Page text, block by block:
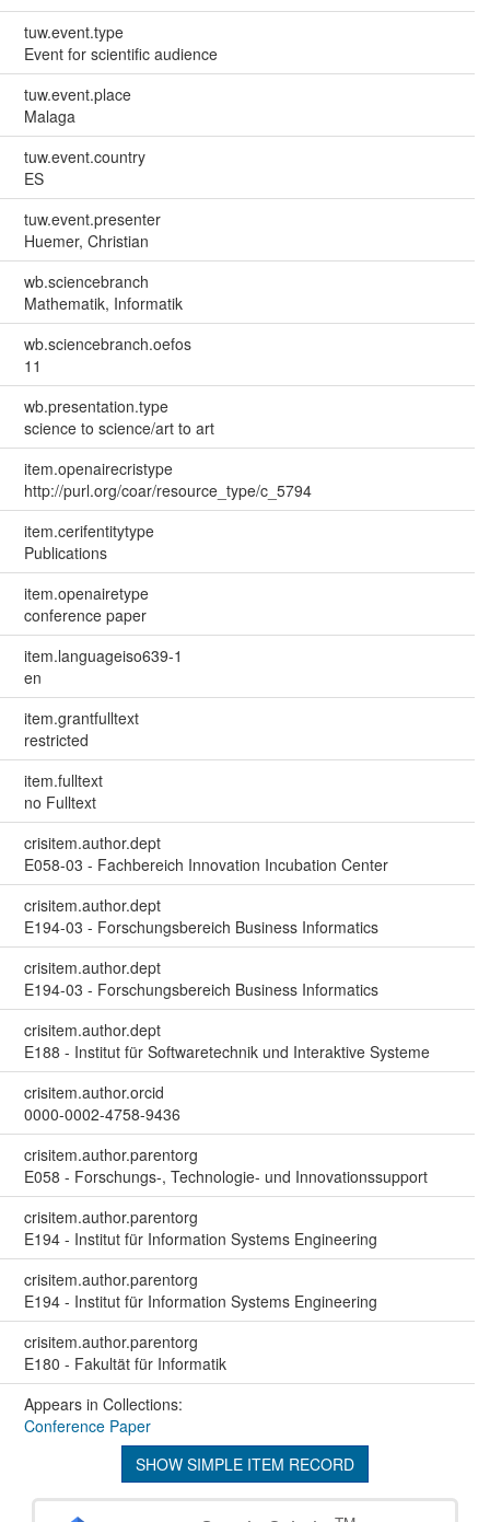
tuw.event.type
Event for scientific audience
tuw.event.place
Malaga
tuw.event.country
ES
tuw.event.presenter
Huemer, Christian
wb.sciencebranch
Mathematik, Informatik
wb.sciencebranch.oefos
11
wb.presentation.type
science to science/art to art
item.openairecristype
http://purl.org/coar/resource_type/c_5794
item.cerifentitytype
Publications
item.openairetype
conference paper
item.languageiso639-1
en
item.grantfulltext
restricted
item.fulltext
no Fulltext
crisitem.author.dept
E058-03 - Fachbereich Innovation Incubation Center
crisitem.author.dept
E194-03 - Forschungsbereich Business Informatics
crisitem.author.dept
E194-03 - Forschungsbereich Business Informatics
crisitem.author.dept
E188 - Institut für Softwaretechnik und Interaktive Systeme
crisitem.author.orcid
0000-0002-4758-9436
crisitem.author.parentorg
E058 - Forschungs-, Technologie- und Innovationssupport
crisitem.author.parentorg
E194 - Institut für Information Systems Engineering
crisitem.author.parentorg
E194 - Institut für Information Systems Engineering
crisitem.author.parentorg
E180 - Fakultät für Informatik
Appears in Collections:
Conference Paper
SHOW SIMPLE ITEM RECORD